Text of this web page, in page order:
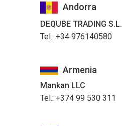
Andorra
DEQUBE TRADING S.L.
Tel.: +34 976140580
Armenia
Mankan LLC
Tel.: +374 99 530 311